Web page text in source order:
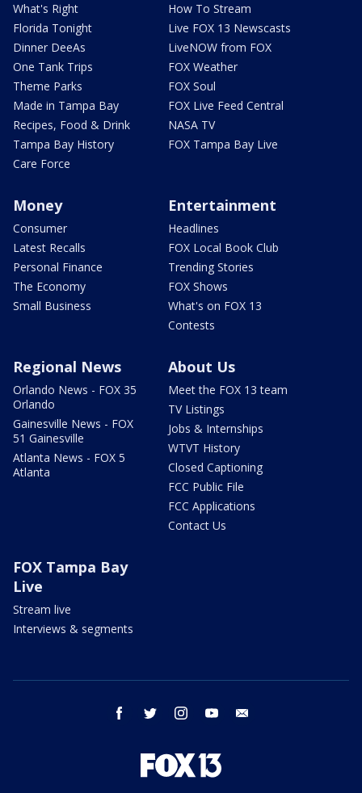
What's Right
Florida Tonight
Dinner DeeAs
One Tank Trips
Theme Parks
Made in Tampa Bay
Recipes, Food & Drink
Tampa Bay History
Care Force
How To Stream
Live FOX 13 Newscasts
LiveNOW from FOX
FOX Weather
FOX Soul
FOX Live Feed Central
NASA TV
FOX Tampa Bay Live
Money
Consumer
Latest Recalls
Personal Finance
The Economy
Small Business
Entertainment
Headlines
FOX Local Book Club
Trending Stories
FOX Shows
What's on FOX 13
Contests
Regional News
Orlando News - FOX 35
Orlando
Gainesville News - FOX
51 Gainesville
Atlanta News - FOX 5
Atlanta
About Us
Meet the FOX 13 team
TV Listings
Jobs & Internships
WTVT History
Closed Captioning
FCC Public File
FCC Applications
Contact Us
FOX Tampa Bay
Live
Stream live
Interviews & segments
facebook twitter instagram youtube